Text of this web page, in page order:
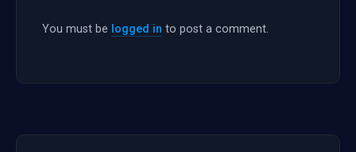
You must be logged in to post a comment.